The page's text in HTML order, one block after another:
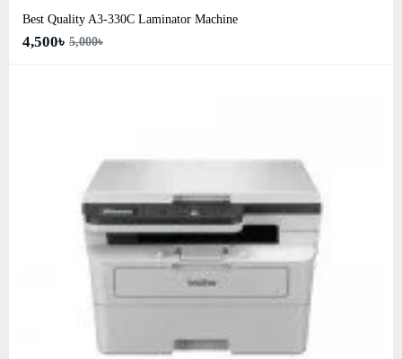
Best Quality A3‑330C Laminator Machine
4,500৳ 5,000৳